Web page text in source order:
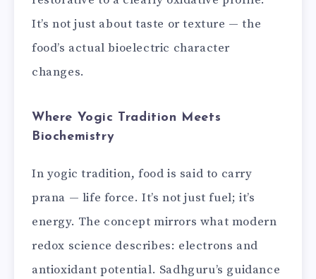
It’s not just about taste or texture — the
food’s actual bioelectric character
changes.
Where Yogic Tradition Meets
Biochemistry
In yogic tradition, food is said to carry
prana — life force. It’s not just fuel; it’s
energy. The concept mirrors what modern
redox science describes: electrons and
antioxidant potential. Sadhguru’s guidance